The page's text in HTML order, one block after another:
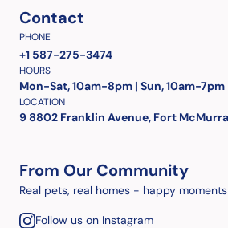
Contact
PHONE
+1 587-275-3474
HOURS
Mon-Sat, 10am-8pm | Sun, 10am-7pm
LOCATION
9 8802 Franklin Avenue, Fort
From Our Community
Real pets, real homes - happy
Follow us on Instagram